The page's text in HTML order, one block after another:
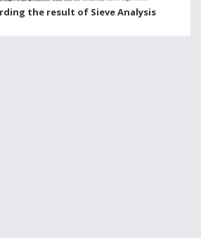
the result of Sieve Analysis